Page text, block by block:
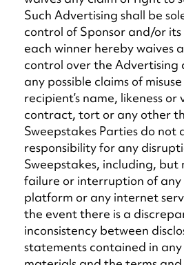
Such Advertising shall be
control of Sponsor and/or its
each winner hereby waives
control over the Advertising
any possible claims of
recipient’s name, likeness or
contract, tort or any other
Sweepstakes Parties do not
responsibility for any
Sweepstakes, including,
failure or interruption of any
platform or any internet
the event there is a
inconsistency between
statements contained in any